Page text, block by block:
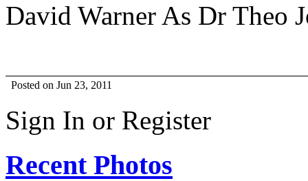
David Warner As Dr Theo
Posted on Jun 23, 2011
Sign In or Register
Recent Photos